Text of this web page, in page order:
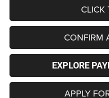
CLICK
CONFIRM
EXPLORE
APPLY